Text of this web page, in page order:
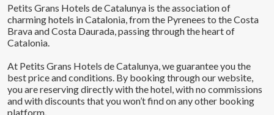
Petits Grans Hotels de Catalunya is the association of
charming hotels in Catalonia, from the Pyrenees to the Costa
Brava and Costa Daurada, passing through the heart of
Catalonia.
At Petits Grans Hotels de Catalunya, we guarantee you the
best price and conditions. By booking through our website,
you are reserving directly with the hotel, with no commissions
and with discounts that you won’t find on any other booking
platform.